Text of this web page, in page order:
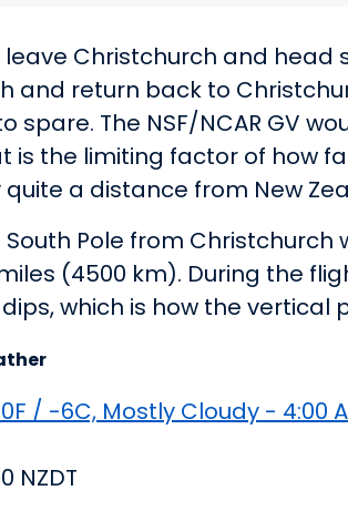
leave Christchurch and head
and return back to
spare. The NSF/NCAR GV
the limiting factor of how
quite a distance from New
Pole from Christchurch
(4500 km). During the
which is how the vertical
/ -6C, Mostly Cloudy - 4:00
NZDT